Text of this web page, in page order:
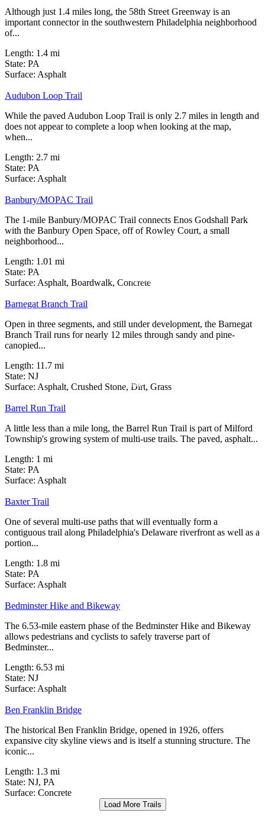
Although just 1.4 miles long, the 58th Street Greenway is an
important connector in the southwestern Philadelphia neighborhood
of...
Length: 1.4 mi
State: PA
Surface: Asphalt
Audubon Loop Trail
While the paved Audubon Loop Trail is only 2.7 miles in length and
does not appear to complete a loop when looking at the map,
when...
Length: 2.7 mi
State: PA
Surface: Asphalt
Banbury/MOPAC Trail
The 1-mile Banbury/MOPAC Trail connects Enos Godshall Park
with the Banbury Open Space, off of Rowley Court, a small
neighborhood...
Length: 1.01 mi
State: PA
Surface: Asphalt, Boardwalk, Concrete
24 Reviews
Barnegat Branch Trail
Open in three segments, and still under development, the Barnegat
Branch Trail runs for nearly 12 miles through sandy and pine-
canopied...
Length:11.7 mi
State: NJ
Surface: Asphalt, Crushed Stone, Dirt, Grass
1 Review
Barrel Run Trail
A little less than a mile long, the Barrel Run Trail is part of Milford
Township's growing system of multi-use trails. The paved, asphalt...
Length:1 mi
State:PA
Asphalt
One of several multi-use paths that will eventually form a
contiguous trail along Philadelphia's Delaware riverfront as well as a
portion...
Length:1.8 mi
State:PA
Asphalt
The 6.53-mile eastern phase of the Bedminster Hike and Bikeway
allows pedestrians and cyclists to safely traverse part of
Length:6.53 mi
State:NJ
The historical Ben Franklin Bridge, opened in 1926, offers
expansive city skyline views and is itself a stunning structure. The
Length:1.3 mi
State:NJ,PA